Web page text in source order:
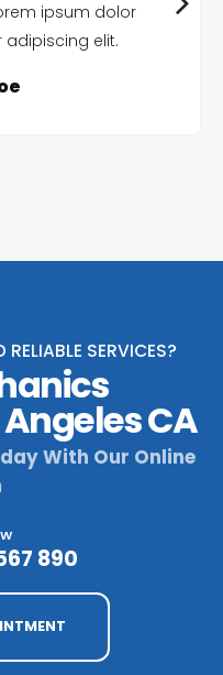
ipsum dolor
elit.
SERVICES?
CA
With Our Online
890